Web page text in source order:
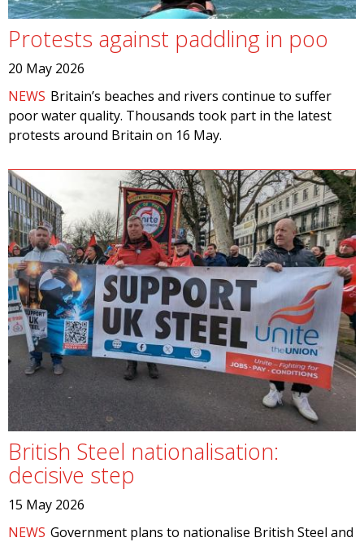
Protests against paddling in poo
20 May 2026
NEWS Britain’s beaches and rivers continue to suffer
poor water quality. Thousands took part in the latest
protests around Britain on 16 May.
British Steel nationalisation:
decisive step
15 May 2026
NEWS Government plans to nationalise British Steel and